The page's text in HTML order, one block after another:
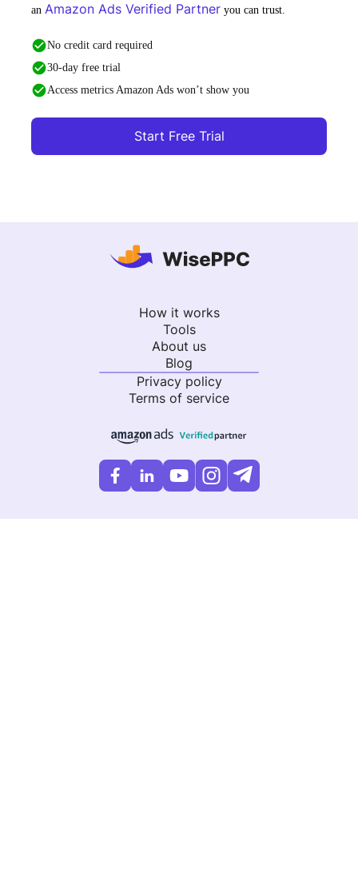
an Amazon Ads Verified Partner you can trust.
No credit card required
30-day free trial
Access metrics Amazon Ads won’t show you
Start Free Trial
How it works
Tools
About us
Blog
Privacy policy
Terms of service